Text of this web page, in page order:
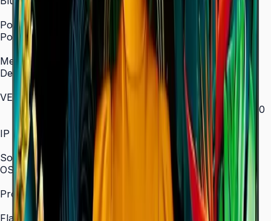
Yes
Power
Power Supply
AC 100–240 V, 50/60 Hz
Mechanical Specification
Depth
28.5 mm (ultra-slim)
VESA Mount (mm)
200 × 200 (43"–55") / 400 × 300 (65") / 400 × 400
(75") / 600 × 400 (85")
IP Rating
IP5x
SoC
OS Version
Tizen 7.0
Processor
CA53 1.3 GHz Quad-Core
Flash Memory Size